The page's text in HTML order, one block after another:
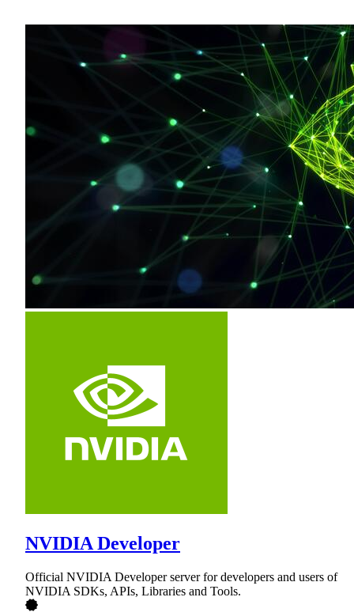
NVIDIA Developer
Official NVIDIA Developer server for developers and users of
NVIDIA SDKs, APIs, Libraries and Tools.